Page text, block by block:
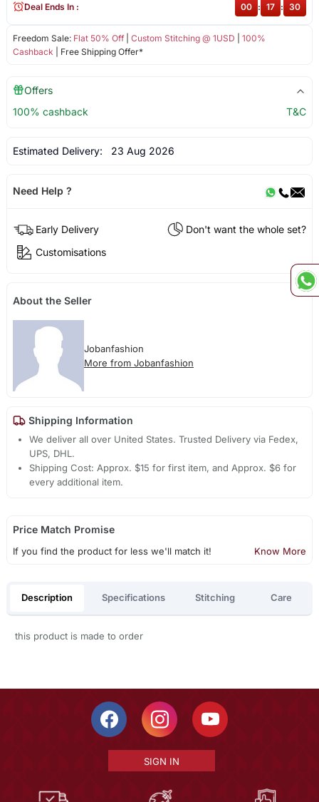
Freedom Sale: Flat 50% Off| Custom Stitching @ 1USD
100%
Cashback | Free Shipping Offer*
Deal Ends In : 00 : 17 : 30
Offers
100% cashback
T&C
Estimated Delivery: 23 Aug 2026
Need Help ?
Early Delivery
Don't want the whole set?
Customisations
About the Seller
Jobanfashion
More from Jobanfashion
Shipping Information
We deliver all over United States. Trusted Delivery via Fedex,
UPS, DHL.
Shipping Cost: Approx. $15 for first item, and Approx. $6 for
every additional item.
Price Match Promise
If you find the product for less we'll match it! Know More
Description Specifications Stitching Care
this product is made to order
SIGN IN